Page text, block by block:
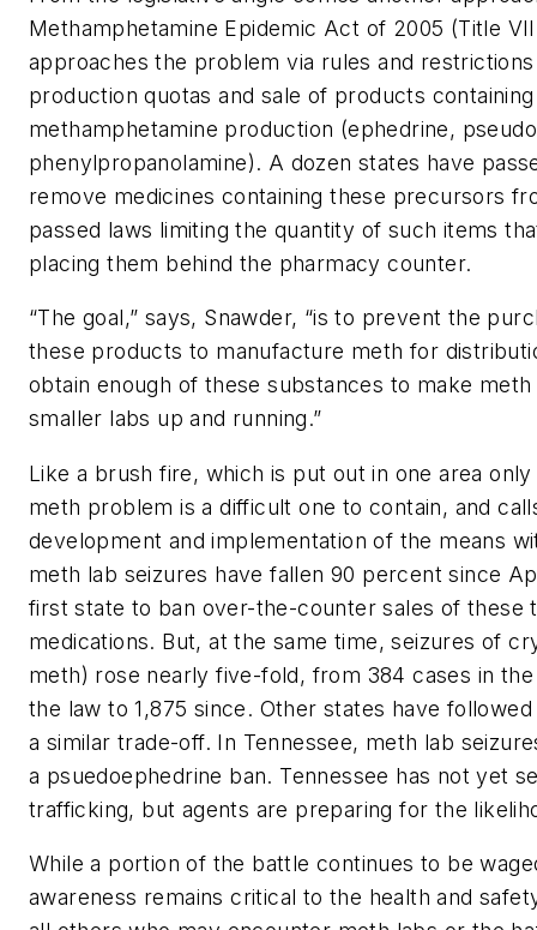
Methamphetamine Epidemic Act of 2005 (Title
approaches the problem via rules and
production quotas and sale of products
methamphetamine production (ephedrine,
phenylpropanolamine). A dozen states have
remove medicines containing these precursors
passed laws limiting the quantity of such items
placing them behind the pharmacy counter.
“The goal,” says, Snawder, “is to prevent the
these products to manufacture meth for
obtain enough of these substances to make
smaller labs up and running.”
Like a brush fire, which is put out in one area
meth problem is a difficult one to contain, and
development and implementation of the means
meth lab seizures have fallen 90 percent since
first state to ban over-the-counter sales of these
medications. But, at the same time, seizures of
meth) rose nearly five-fold, from 384 cases in
the law to 1,875 since. Other states have followed
a similar trade-off. In Tennessee, meth lab
a psuedoephedrine ban. Tennessee has not yet
trafficking, but agents are preparing for the
While a portion of the battle continues to be
awareness remains critical to the health and